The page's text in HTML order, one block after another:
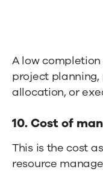
A low
project planning,
allocation, or
10. Cost of
This is the cost
resource